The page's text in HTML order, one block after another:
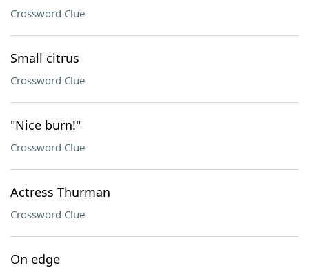
Crossword Clue
Small citrus
Crossword Clue
"Nice burn!"
Crossword Clue
Actress Thurman
Crossword Clue
On edge